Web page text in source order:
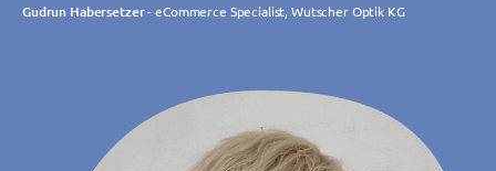
Gudrun Habersetzer- eCommerce Specialist, Wutscher Optik KG